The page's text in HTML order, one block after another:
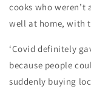
cooks who
well at home, with
‘Covid definitely
because people
suddenly buying